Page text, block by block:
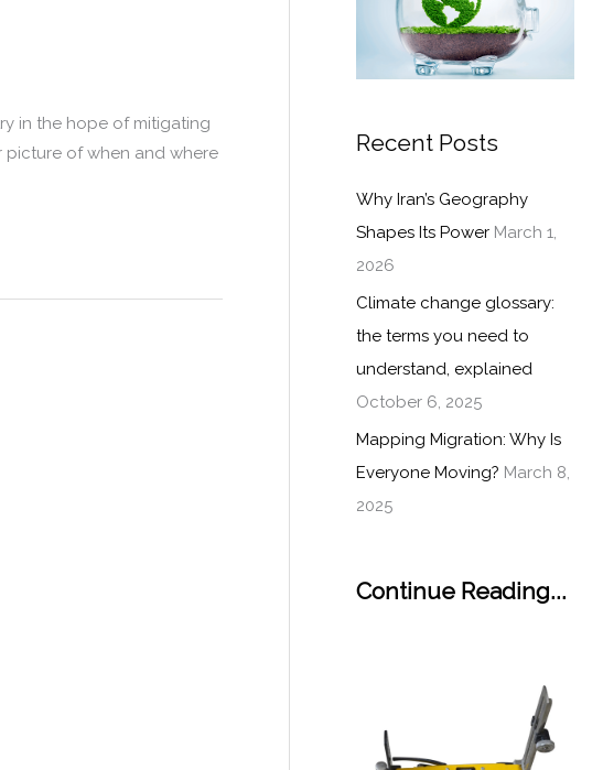
in the hope of mitigating
picture of when and where
Recent Posts
Why Iran’s Geography
Shapes Its Power March 1,
2026
Climate change glossary:
the terms you need to
understand, explained
October 6, 2025
Mapping Migration: Why Is
Everyone Moving? March 8,
2025
Continue Reading...